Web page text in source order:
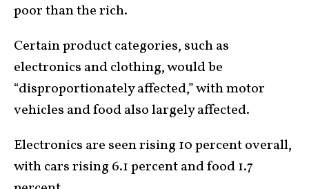
poor than the rich.
Certain product categories, such as
electronics and clothing, would be
“disproportionately affected,” with motor
vehicles and food also largely affected.
Electronics are seen rising 10 percent overall,
with cars rising 6.1 percent and food 1.7